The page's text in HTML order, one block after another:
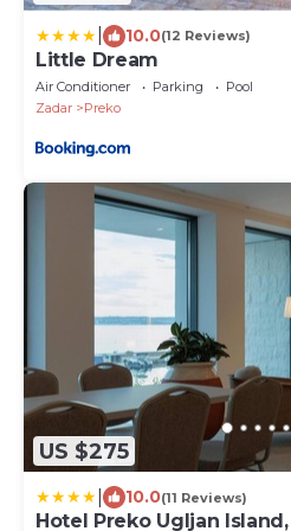
10.0(12 Reviews)
Little Dream
Air Conditioner Parking
Pool
Zadar
Preko
US $275
10.0(11 Reviews)
Hotel Preko Ugljan